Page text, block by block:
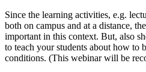
Since the learning activities, e.g.
both on campus and at a distance,
important in this context. But, also
to teach your students about how to
conditions. (This webinar will be